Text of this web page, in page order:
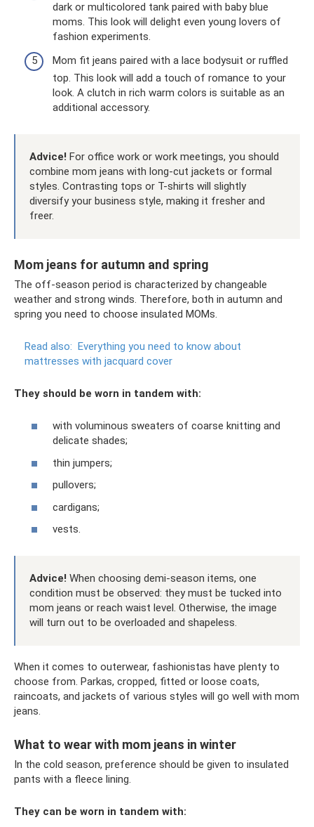
dark or multicolored tank paired with baby blue
moms. This look will delight even young lovers of
fashion experiments.
Mom fit jeans paired with a lace bodysuit or ruffled
top. This look will add a touch of romance to your
look. A clutch in rich warm colors is suitable as an
additional accessory.
Advice! For office work or work meetings, you should
combine mom jeans with long-cut jackets or formal
styles. Contrasting tops or T-shirts will slightly
diversify your business style, making it fresher and
freer.
Mom jeans for autumn and spring
The off-season period is characterized by changeable
weather and strong winds. Therefore, both in autumn and
spring you need to choose insulated MOMs.
Read also: Everything you need to know about
mattresses with jacquard cover
They should be worn in tandem with:
with voluminous sweaters of coarse knitting and
delicate shades;
thin jumpers;
pullovers;
cardigans;
vests.
Advice! When choosing demi-season items, one
condition must be observed: they must be tucked into
mom jeans or reach waist level. Otherwise, the image
will turn out to be overloaded and shapeless.
When it comes to outerwear, fashionistas have plenty to
choose from. Parkas, cropped, fitted or loose coats,
raincoats, and jackets of various styles will go well with mom
jeans.
What to wear with mom jeans in winter
In the cold season, preference should be given to insulated
pants with a fleece lining.
They can be worn in tandem with: